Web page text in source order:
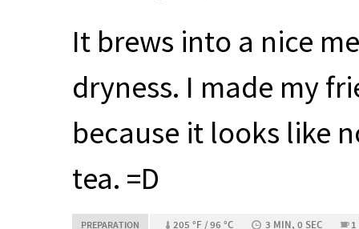
It brews into a nice
dryness. I made my
because it looks like
tea. =D
PREPARATION 205 °F / 96 °C 3 MIN, 0 SEC 1